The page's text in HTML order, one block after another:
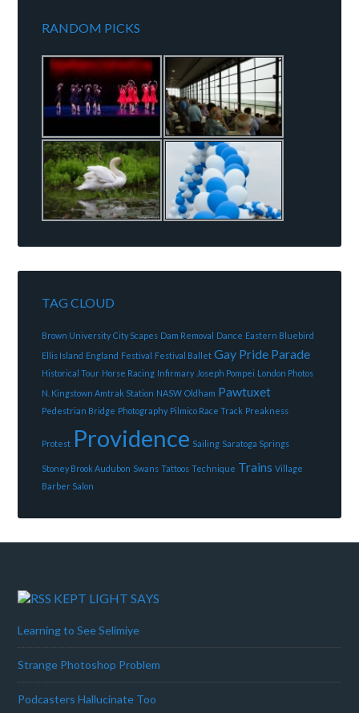
RANDOM PICKS
TAG CLOUD
Brown University City Scapes Dam Removal Dance Eastern Bluebird
Ellis Island England Festival Festival Ballet Gay Pride Parade
Historical Tour Horse Racing Infirmary Joseph Pompei London Photos
N. Kingstown Amtrak Station NASW Oldham Pawtuxet
Pedestrian Bridge Photography Pilmico Race Track Preakness
Protest Providence Sailing Saratoga Springs
Stoney Brook Audubon Swans Tattoos Technique Trains Village
Barber Salon
KEPT LIGHT SAYS
Learning to See Selimiye
Strange Photoshop Problem
Podcasters Hallucinate Too